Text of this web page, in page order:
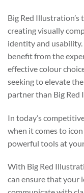
Big Red Illustration’s
creating visually
identity and usability.
benefit from the
effective colour
seeking to elevate
partner than Big Red
In today’s
when it comes to
powerful tools at
With Big Red
can ensure that your